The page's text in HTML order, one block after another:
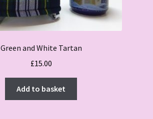
Green and White Tartan
£15.00
Add to basket